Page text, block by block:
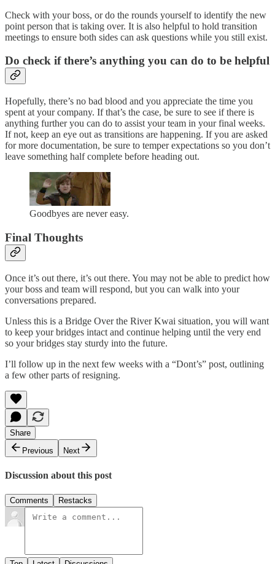
Check with your boss, or do the rounds yourself to identify the new
point person that is taking over. It is also helpful to hold transition
meetings to ensure both sides can ask questions while you still exist.
Do check if there’s anything you can do to be helpful
Hopefully, there’s no bad blood and you appreciate the time you
spent at your company. If that’s the case, be sure to see if there is
anything further you can do to assist your team in your final weeks.
If not, keep an eye out as transitions are happening. If you are asked
for more documentation, be sure to temper expectations so you don’t
leave something half complete before heading out.
Goodbyes are never easy.
Final Thoughts
Once it’s out there, it’s out there. You may not be able to predict how
your boss and team will respond, but you can walk into your
conversations prepared.
Unless this is a Bridge Over the River Kwai situation, you will want
to keep your bridges intact and continue helping until the very end
so your bridges stay sturdy into the future.
I’ll follow up in the next few weeks with a “Dont’s” post, outlining
a few other parts of resigning.
Share
Previous
Next
Discussion about this post
Comments Restacks